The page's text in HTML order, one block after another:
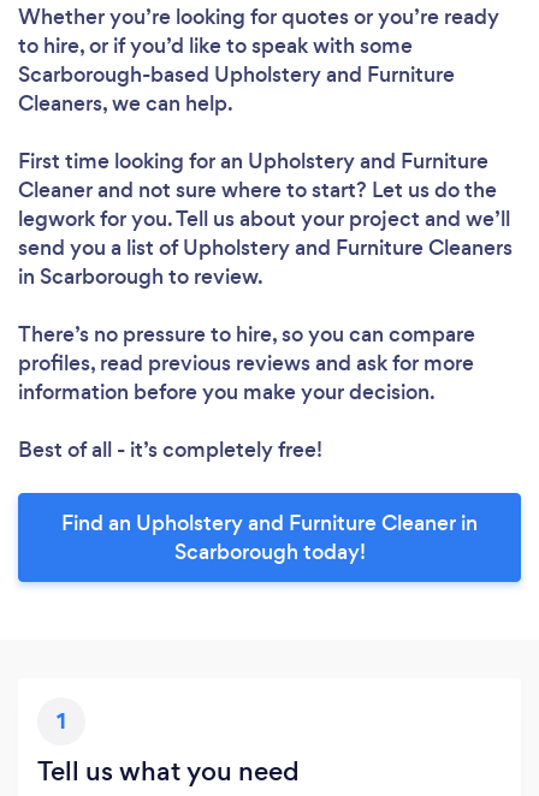
Whether you’re looking for quotes or you’re ready
to hire, or if you’d like to speak with some
Scarborough-based Upholstery and Furniture
Cleaners, we can help.
First time looking for an Upholstery and Furniture
Cleanerand not sure where to start? Let us do the
legwork for you. Tell us about your project and we’ll
send you a list of Upholstery and Furniture Cleaners
in Scarborough to review.
There’s no pressure to hire, so you can compare
profiles, read previous reviews and ask for more
information before you make your decision.
Best of all - it’s completely free!
Find an Upholstery and Furniture Cleaner in
Scarborough today!
1
Tell us what you need